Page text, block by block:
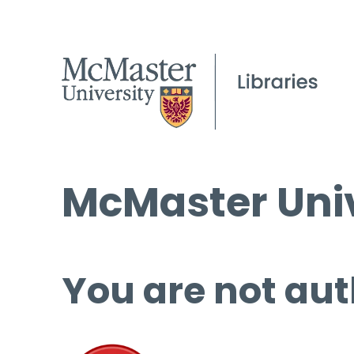
McMaster
You are not